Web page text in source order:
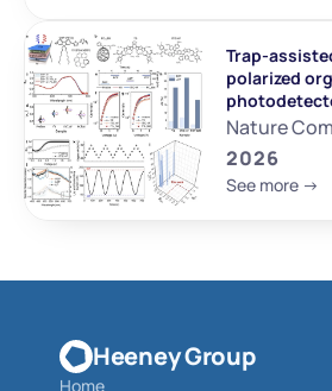
Trap-
polarized
Nature
2026
See more ->
Heeney Group
Home